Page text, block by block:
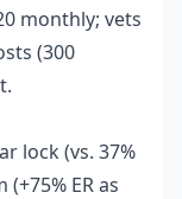
monthly; vets
(300
lock (vs. 37%
ER as